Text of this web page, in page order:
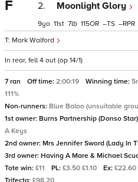
F 2. Moonlight Glory
Mark Walford
9 11 7 115 – –
In rear, fell 4 out (op 14/1)
7 ran Off time: 2:00:19 Winning time:
111%
Non-runners: Blue Baloo (unsuitable
1st owner: Burns Partnership (Donso Star)
A Keys
2nd owner: Mrs Jennifer Sword (Lady In
3rd owner: Having A Mare & Michael
Tote win: £11 PL: £3.50 £1.10 Ex: £22.60